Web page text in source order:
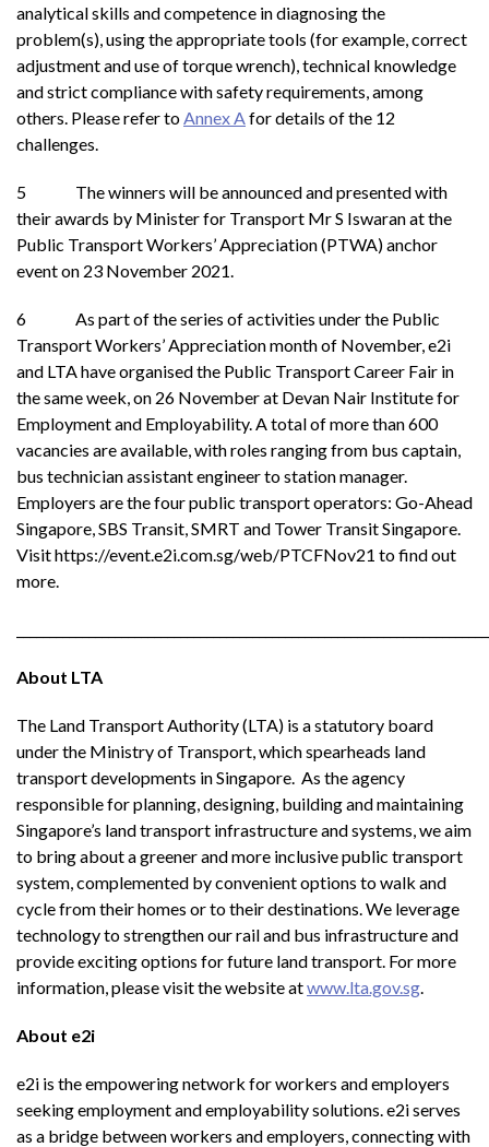
analytical skills and competence in diagnosing the
problem(s), using the appropriate tools (for example, correct
adjustment and use of torque wrench), technical knowledge
and strict compliance with safety requirements, among
others. Please refer toAnnex Afor details of the 12
challenges.
5 The winners will be announced and presented with
their awards by Minister for Transport Mr S Iswaran at the
Public Transport Workers’ Appreciation (PTWA) anchor
event on 23 November 2021.
6 As part of the series of activities under the Public
Transport Workers’ Appreciation month of November, e2i
and LTA have organised the Public Transport Career Fair in
the same week, on 26 November at Devan Nair Institute for
Employment and Employability. A total of more than 600
vacancies are available, with roles ranging from bus captain,
bus technician assistant engineer to station manager.
Employers are the four public transport operators: Go-Ahead
Singapore, SBS Transit, SMRT and Tower Transit Singapore.
Visit https://event.e2i.com.sg/web/PTCFNov21 to find out
more.
About LTA
The Land Transport Authority (LTA) is a statutory board
under the Ministry of Transport, which spearheads land
transport developments in Singapore. As the agency
responsible for planning, designing, building and maintaining
Singapore’s land transport infrastructure and systems, we aim
to bring about a greener and more inclusive public transport
system, complemented by convenient options to walk and
cycle from their homes or to their destinations. We leverage
technology to strengthen our rail and bus infrastructure and
provide exciting options for future land transport. For more
information, please visit the website atwww.lta.gov.sg.
About e2i
e2i is the empowering network for workers and employers
seeking employment and employability solutions. e2i serves
as a bridge between workers and employers, connecting with